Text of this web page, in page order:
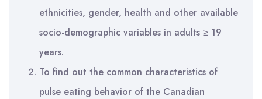
ethnicities, gender, health and other available
socio-demographic variables in adults ≥ 19
years.
To find out the common characteristics of
pulse eating behavior of the Canadian